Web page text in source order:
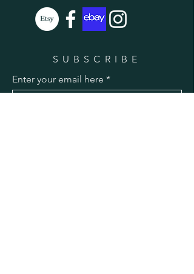
SUBSCRIBE
Enter your email here